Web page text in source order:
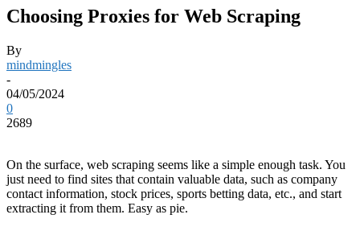
Choosing Proxies for Web Scraping
By
mindmingles
-
04/05/2024
0
2689
On the surface, web scraping seems like a simple enough task. You
just need to find sites that contain valuable data, such as company
contact information, stock prices, sports betting data, etc., and start
extracting it from them. Easy as pie.